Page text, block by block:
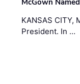
McGown
KANSAS CITY,
President. In …